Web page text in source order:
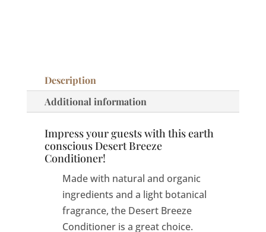
Description
Additional information
Impress your guests with this earth
conscious Desert Breeze
Conditioner!
Made with natural and organic
ingredients and a light botanical
fragrance, the Desert Breeze
Conditioner is a great choice.